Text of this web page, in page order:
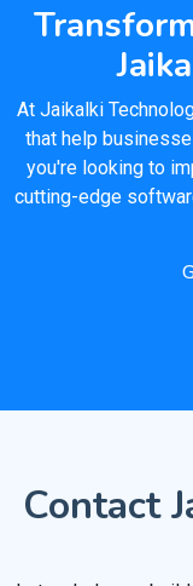
At Jaikalki
that help
you're looking to
cutting-edge
Contact